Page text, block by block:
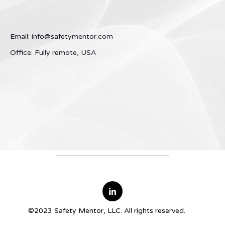
Email: info@safetymentor.com
Office: Fully remote, USA
©2023 Safety Mentor, LLC. All rights reserved.